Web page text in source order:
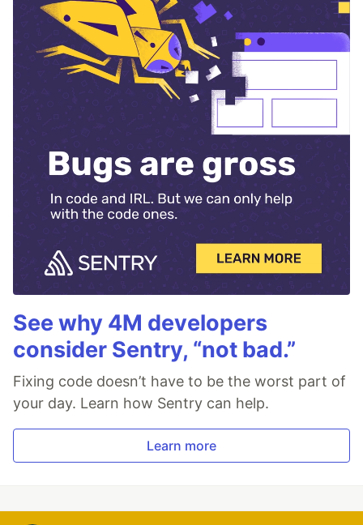
See why 4M developers
consider Sentry, “not bad.”
Fixing code doesn’t have to be the worst part of
your day. Learn how Sentry can help.
Learn more